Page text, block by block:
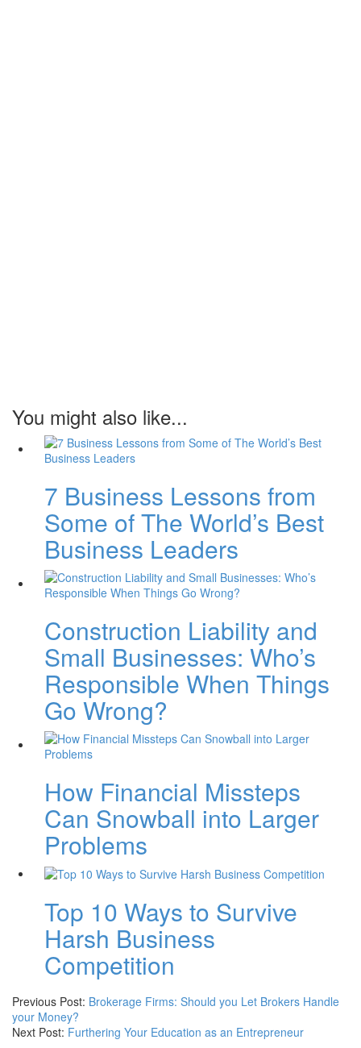
You might also like...
7 Business Lessons from
Some of The World’s Best
Business Leaders
Construction Liability and
Small Businesses: Who’s
Responsible When Things
Go Wrong?
How Financial Missteps
Can Snowball into Larger
Problems
Top 10 Ways to Survive
Harsh Business
Competition
Previous Post: Brokerage Firms: Should you Let Brokers Handle
your Money?
Next Post: Furthering Your Education as an Entrepreneur